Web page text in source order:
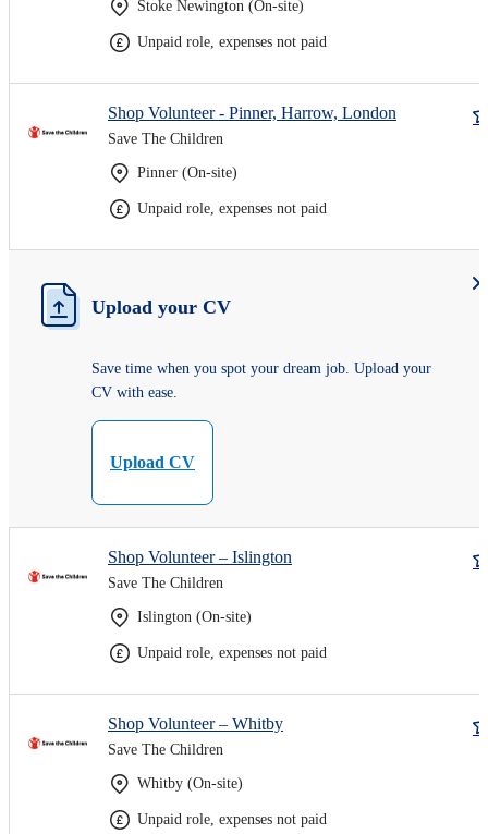
Stoke Newington (On-site)
Unpaid role, expenses not paid
Shop Volunteer - Pinner, Harrow, London
Save The Children
Pinner (On-site)
Unpaid role, expenses not paid
Upload your CV
Save time when you spot your dream job. Upload your
CV with ease.
Upload CV
Shop Volunteer – Islington
Save The Children
Islington (On-site)
Unpaid role, expenses not paid
Shop Volunteer – Whitby
Save The Children
Whitby (On-site)
Unpaid role, expenses not paid